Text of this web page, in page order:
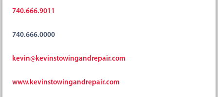
740.666.9011
740.666.0000
kevin@kevinstowingandrepair.com
www.kevinstowingandrepair.com